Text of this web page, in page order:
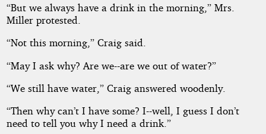
“But we always have a drink in the morning,” Mrs.
Miller protested.
“Not this morning,” Craig said.
“May I ask why? Are we--are we out of water?”
“We still have water,” Craig answered woodenly.
“Then why can’t I have some? I--well, I guess I don’t
need to tell you why I need a drink.”